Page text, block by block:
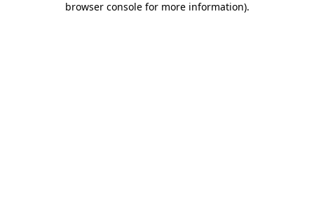
browser console for more information).